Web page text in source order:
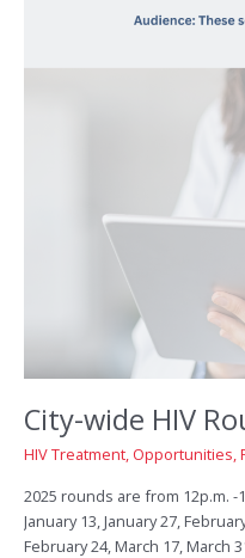
Line
City-wide HIV
HIV Treatment, Opportunities,
2025 rounds are from 12p.m.
January 13, January 27,
February 24, March 17, March